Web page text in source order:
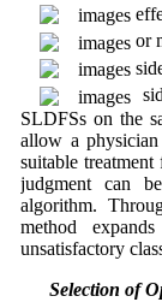
or
SLDFSs on the
allow a
suitable
judgment can
algorithm.
method
unsatisfactory
3.7 Selection of